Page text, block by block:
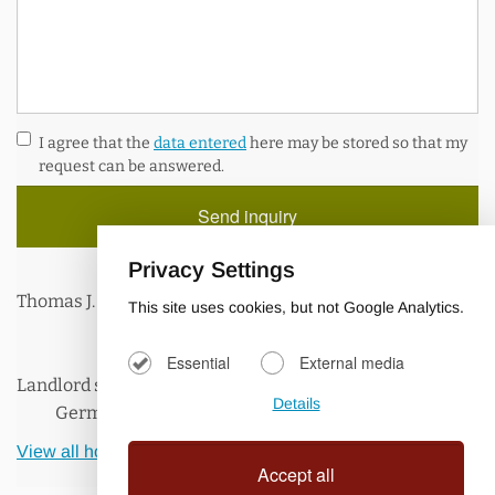
A wireless “Hot Spot” is available in and around the villa
with unlimited and free WIFI access, so you can keep up
with your correspondence. Log in with your mobile devices
families and friends at home.
I agree that the data enteredhere may be stored so that my
request can be answered.
Thomas J.
Landlord speaks:
German, English
View all holiday homes of the landlord.
Privacy Settings
This site uses cookies, but not Google Analytics.
Essential External media
Details
Accept all